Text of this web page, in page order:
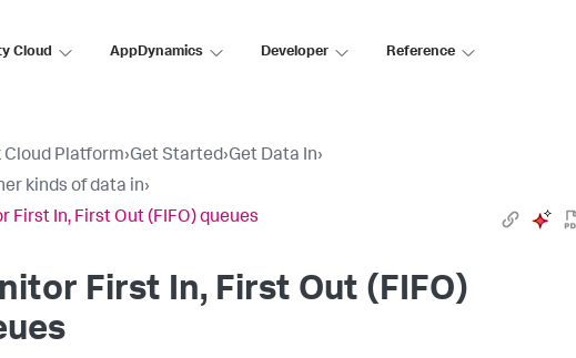
Cloud AppDynamics Developer Reference
Cloud Platform›Get Started›Get Data In›
kinds of data in›
First In, First Out (FIFO) queues
First In, First Out (FIFO)